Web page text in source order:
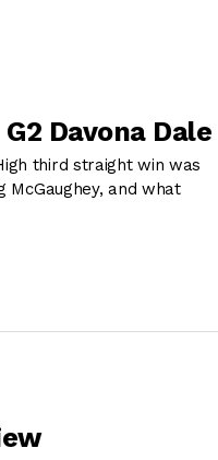
Davona Dale
third straight win was
and what